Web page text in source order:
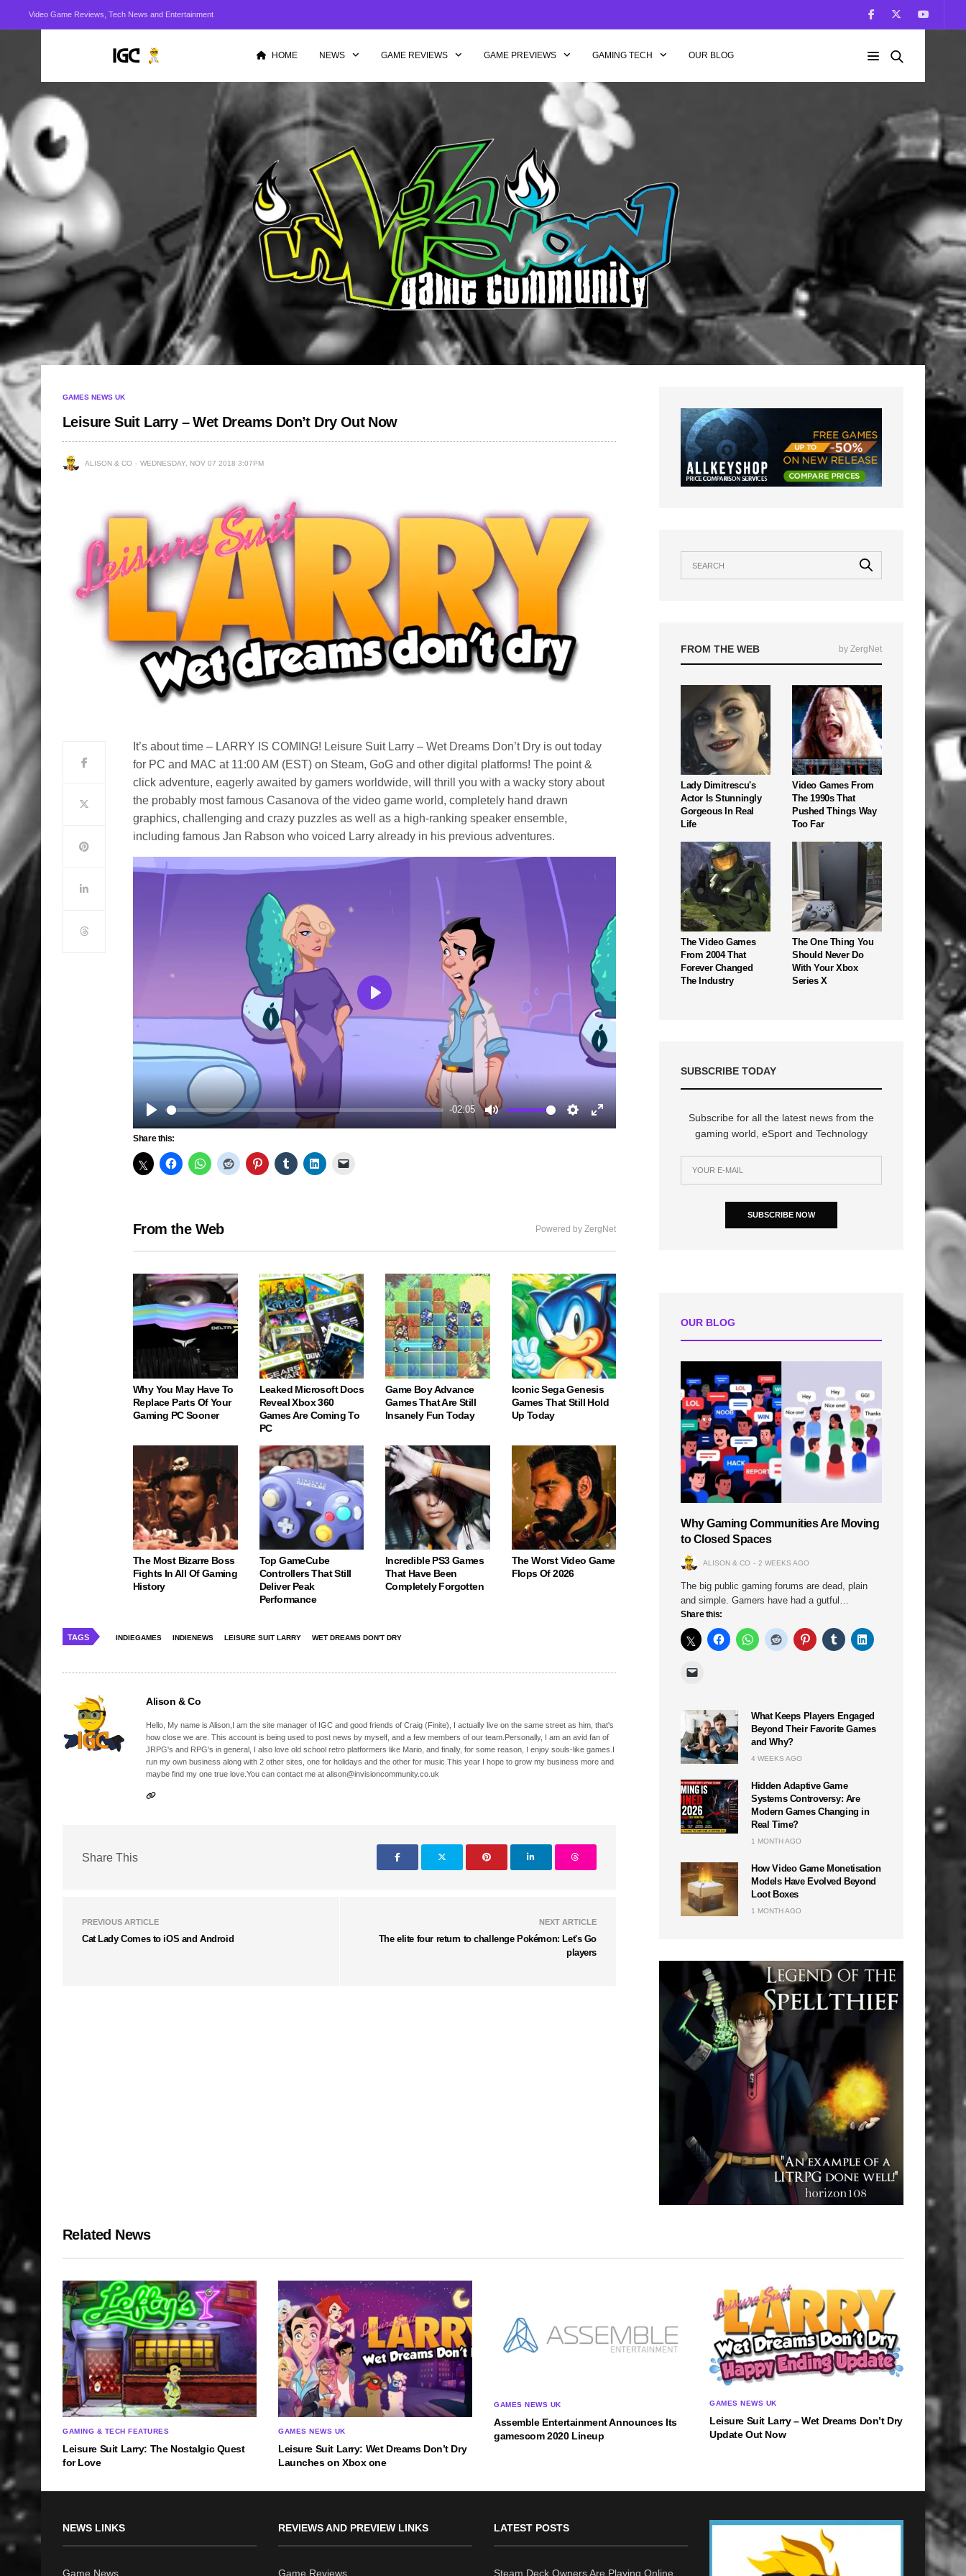
Video Game Reviews, Tech News and Entertainment
HOME NEWS GAME REVIEWS GAME PREVIEWS GAMING TECH OUR BLOG
GAMES NEWS UK
Leisure Suit Larry – Wet Dreams Don’t Dry Out Now
ALISON & CO WEDNESDAY, NOV 07 2018 3:07PM
It’s about time – LARRY IS COMING! Leisure Suit Larry – Wet Dreams Don’t Dry is out today
for PC and MAC at 11:00 AM (EST) on Steam, GoG and other digital platforms! The point &
click adventure, eagerly awaited by gamers worldwide, will thrill you with a wacky story about
the probably most famous Casanova of the video game world, completely hand drawn
graphics, challenging and crazy puzzles as well as a high-ranking speaker ensemble,
including famous Jan Rabson who voiced Larry already in his previous adventures.
Play
-02:05
Mute Settings
Enter
Play
Share this:
From the Web Powered by ZergNet
Why You May Have To
Replace Parts Of Your
Gaming PC Sooner
Leaked Microsoft Docs
Reveal Xbox 360
Games Are Coming To
PC
Game Boy Advance
Games That Are Still
Insanely Fun Today
Iconic Sega Genesis
Games That Still Hold
Up Today
The Most Bizarre Boss
Fights In All Of Gaming
History
Top GameCube
Controllers That Still
Deliver Peak
Performance
Incredible PS3 Games
That Have Been
Completely Forgotten
The Worst Video Game
Flops Of 2026
TAGS INDIEGAMES INDIENEWS LEISURE SUIT LARRY WET DREAMS DON'T DRY
Alison & Co
Hello, My name is Alison,I am the site manager of IGC and good friends of Craig (Finite), I actually live on the same street as him, that's
how close we are. This account is being used to post news by myself, and a few members of our team.Personally, I am an avid fan of
JRPG's and RPG's in general, I also love old school retro platformers like Mario, and finally, for some reason, I enjoy souls-like games.I
run my own business along with 2 other sites, one for holidays and the other for music.This year I hope to grow my business more and
maybe find my one true love.You can contact me at alison@invisioncommunity.co.uk
Share This
PREVIOUS ARTICLE
Cat Lady Comes to iOS and Android
NEXT ARTICLE
The elite four return to challenge Pokémon: Let's Go
players
FROM THE WEB by ZergNet
Lady Dimitrescu's
Actor Is Stunningly
Gorgeous In Real
Life
Video Games From
The 1990s That
Pushed Things Way
Too Far
The Video Games
From 2004 That
Forever Changed
The Industry
The One Thing You
Should Never Do
With Your Xbox
Series X
SUBSCRIBE TODAY
Subscribe for all the latest news from the
gaming world, eSport and Technology
SUBSCRIBE NOW
OUR BLOG
Why Gaming Communities Are Moving
to Closed Spaces
ALISON & CO 2 WEEKS AGO
The big public gaming forums are dead, plain
and simple. Gamers have had a gutful…
Share this:
What Keeps Players Engaged
Beyond Their Favorite Games
and Why?
4 WEEKS AGO
Hidden Adaptive Game
Systems Controversy: Are
Modern Games Changing in
Real Time?
1 MONTH AGO
How Video Game Monetisation
Models Have Evolved Beyond
Loot Boxes
1 MONTH AGO
Related News
GAMING & TECH FEATURES
Leisure Suit Larry: The Nostalgic Quest
for Love
GAMES NEWS UK
Leisure Suit Larry: Wet Dreams Don’t Dry
Launches on Xbox one
GAMES NEWS UK
Assemble Entertainment Announces Its
gamescom 2020 Lineup
GAMES NEWS UK
Leisure Suit Larry – Wet Dreams Don’t Dry
Update Out Now
NEWS LINKS
Game News
REVIEWS AND PREVIEW LINKS
Game Reviews
LATEST POSTS
Steam Deck Owners Are Playing Online